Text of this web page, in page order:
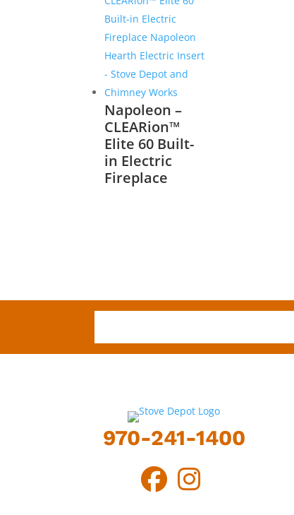
Napoleon –
CLEARion™
Elite 60 Built-
in Electric
Fireplace
970-241-1400